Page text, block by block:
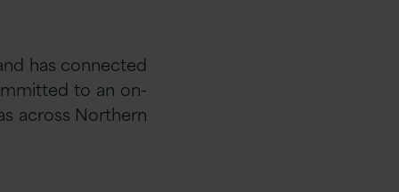
has connected
to an on-
across Northern